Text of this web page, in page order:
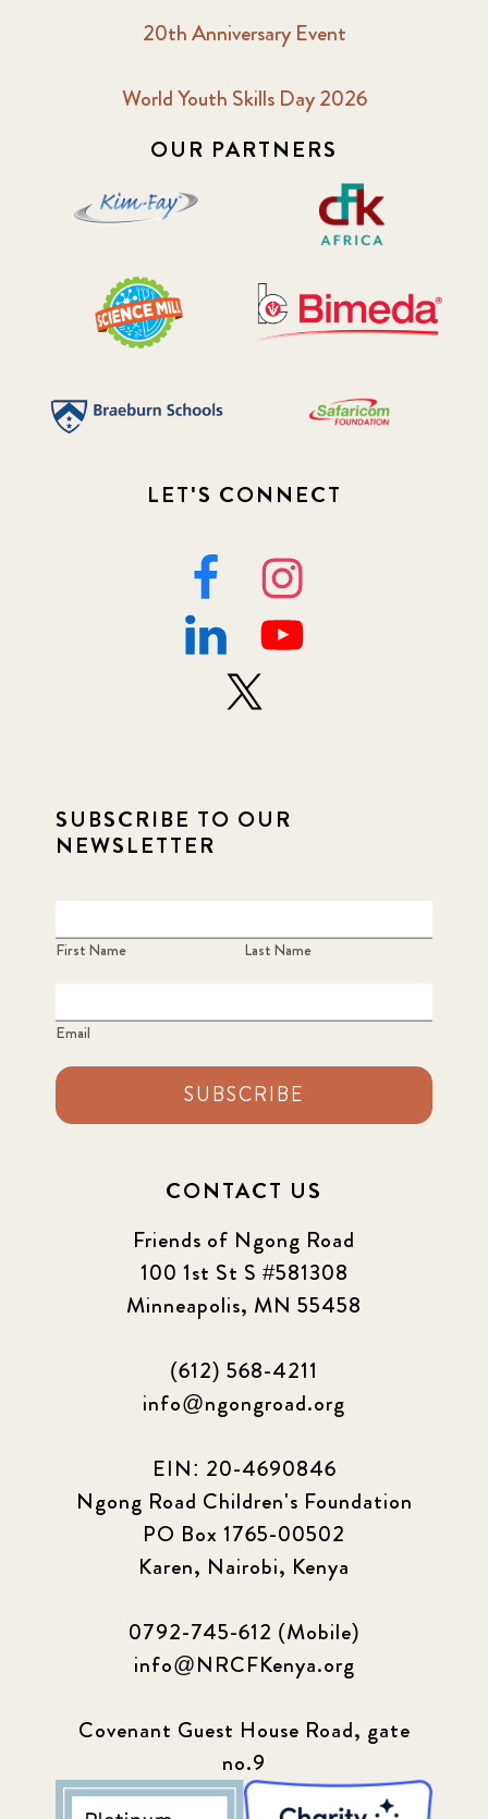
20th Anniversary Event
World Youth Skills Day 2026
OUR PARTNERS
LET'S CONNECT
SUBSCRIBE TO OUR
NEWSLETTER
First Name Last Name
Email
SUBSCRIBE
CONTACT US
Friends of Ngong Road
100 1st St S #581308
Minneapolis, MN 55458
(612) 568-4211
info@ngongroad.org
EIN: 20-4690846
Ngong Road Children's Foundation
PO Box 1765-00502
Karen, Nairobi, Kenya
0792-745-612 (Mobile)
info@NRCFKenya.org
Covenant Guest House Road, gate
no.9